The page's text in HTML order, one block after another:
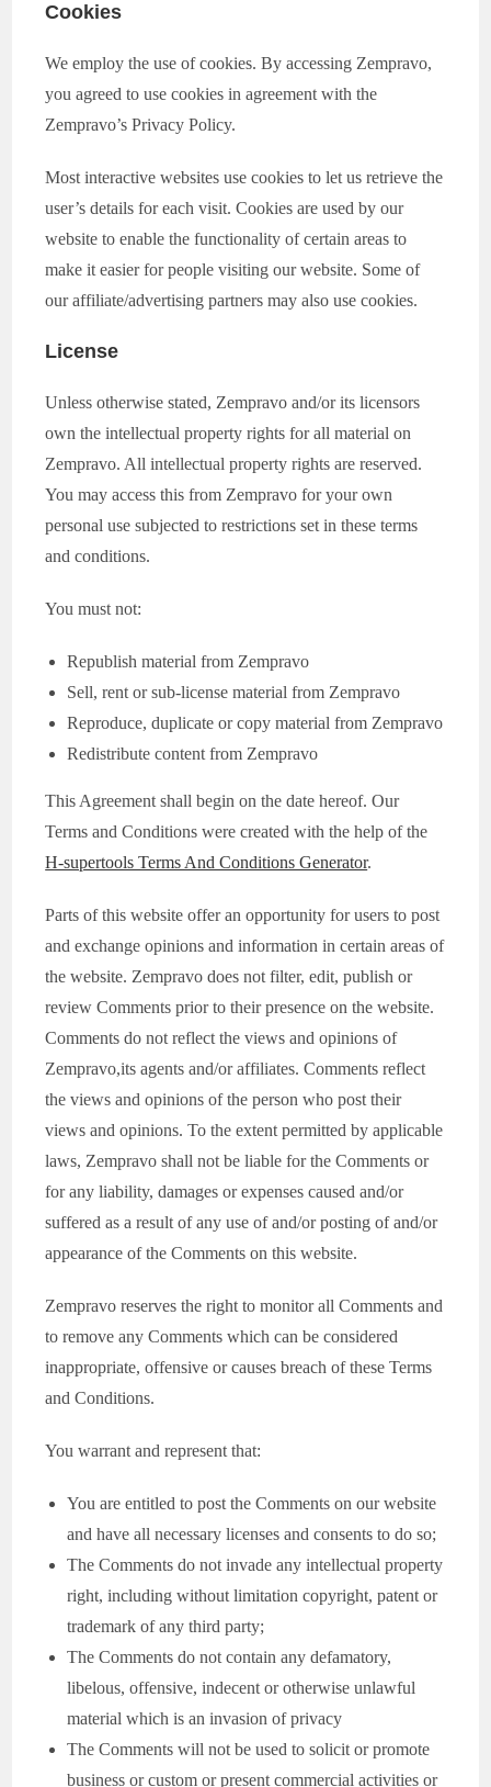
Cookies
We employ the use of cookies. By accessing Zempravo,
you agreed to use cookies in agreement with the
Zempravo’s Privacy Policy.
Most interactive websites use cookies to let us retrieve the
user’s details for each visit. Cookies are used by our
website to enable the functionality of certain areas to
make it easier for people visiting our website. Some of
our affiliate/advertising partners may also use cookies.
License
Unless otherwise stated, Zempravo and/or its licensors
own the intellectual property rights for all material on
Zempravo. All intellectual property rights are reserved.
You may access this from Zempravo for your own
personal use subjected to restrictions set in these terms
and conditions.
You must not:
Republish material from Zempravo
Sell, rent or sub-license material from Zempravo
Reproduce, duplicate or copy material from Zempravo
Redistribute content from Zempravo
This Agreement shall begin on the date hereof. Our
Terms and Conditions were created with the help of the
H-supertools Terms And Conditions Generator.
Parts of this website offer an opportunity for users to post
and exchange opinions and information in certain areas of
the website. Zempravo does not filter, edit, publish or
review Comments prior to their presence on the website.
Comments do not reflect the views and opinions of
Zempravo,its agents and/or affiliates. Comments reflect
the views and opinions of the person who post their
views and opinions. To the extent permitted by applicable
laws, Zempravo shall not be liable for the Comments or
for any liability, damages or expenses caused and/or
suffered as a result of any use of and/or posting of and/or
appearance of the Comments on this website.
Zempravo reserves the right to monitor all Comments and
to remove any Comments which can be considered
inappropriate, offensive or causes breach of these Terms
and Conditions.
You warrant and represent that:
You are entitled to post the Comments on our website
and have all necessary licenses and consents to do so;
The Comments do not invade any intellectual property
right, including without limitation copyright, patent or
trademark of any third party;
The Comments do not contain any defamatory,
libelous, offensive, indecent or otherwise unlawful
material which is an invasion of privacy
The Comments will not be used to solicit or promote
business or custom or present commercial activities or